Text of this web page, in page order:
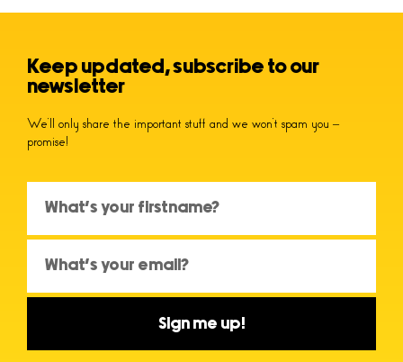
Keep updated, subscribe to our
newsletter
We’ll only share the important stuff and we won’t spam you –
promise!
Sign me up!